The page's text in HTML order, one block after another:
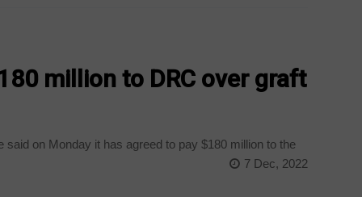
million to DRC over graft
on Monday it has agreed to pay $180 million to the
7 Dec, 2022